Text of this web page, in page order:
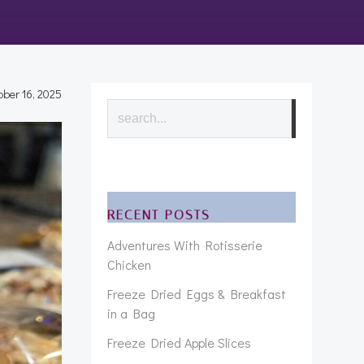
16, 2025
RECENT POSTS
Adventures With Rotisserie
Chicken
Freeze Dried Eggs & Breakfast
in a Bag
Freeze Dried Apple Slices